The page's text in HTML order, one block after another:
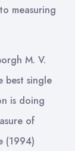
measuring
M. V.
best single
is doing
of
(1994)